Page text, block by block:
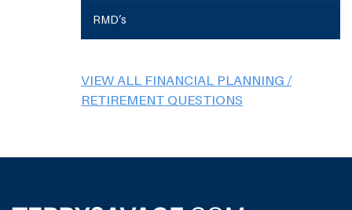
RMD’s
VIEW ALL FINANCIAL PLANNING /
RETIREMENT QUESTIONS